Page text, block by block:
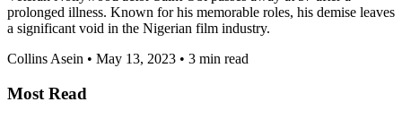
prolonged illness. Known for his memorable roles, his demise leaves
a significant void in the Nigerian film industry.
Collins Asein • May 13, 2023 • 3 min read
Most Read